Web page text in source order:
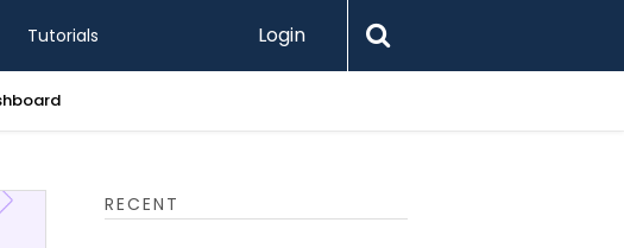
Tutorials Login
RECENT